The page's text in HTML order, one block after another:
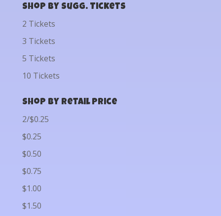
Shop by Sugg. Tickets
2 Tickets
3 Tickets
5 Tickets
10 Tickets
Shop by Retail Price
2/$0.25
$0.25
$0.50
$0.75
$1.00
$1.50